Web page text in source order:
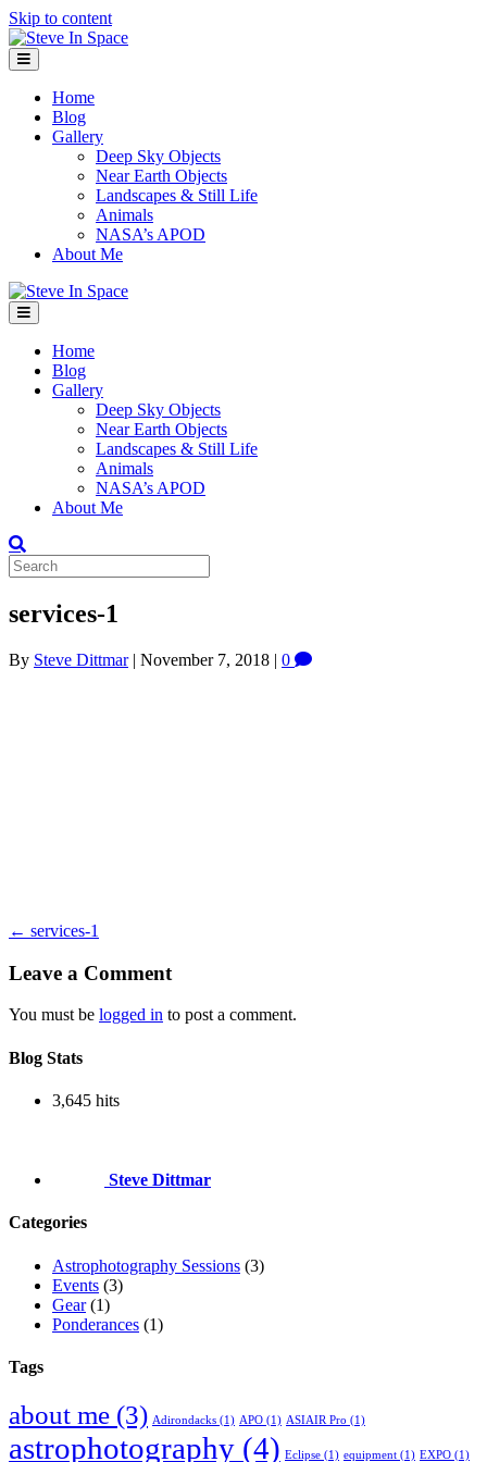
Skip to content
Menu
Home
Blog
Gallery
Deep Sky Objects
Near Earth Objects
Landscapes & Still Life
Animals
NASA’s APOD
About Me
Menu
Home
Blog
Gallery
Deep Sky Objects
Near Earth Objects
Landscapes & Still Life
Animals
NASA’s APOD
About Me
services-1
By Steve Dittmar| November 7, 2018 | 0
← services-1
Leave a Comment
You must be logged in to post a comment.
Blog Stats
3,645 hits
Steve Dittmar
Categories
Astrophotography Sessions (3)
Events (3)
Gear(1)
Ponderances (1)
Tags
about me (3) Adirondacks (1) APO (1) ASIAIR Pro (1)
astrophotography (4) Eclipse (1) equipment (1) EXPO (1)